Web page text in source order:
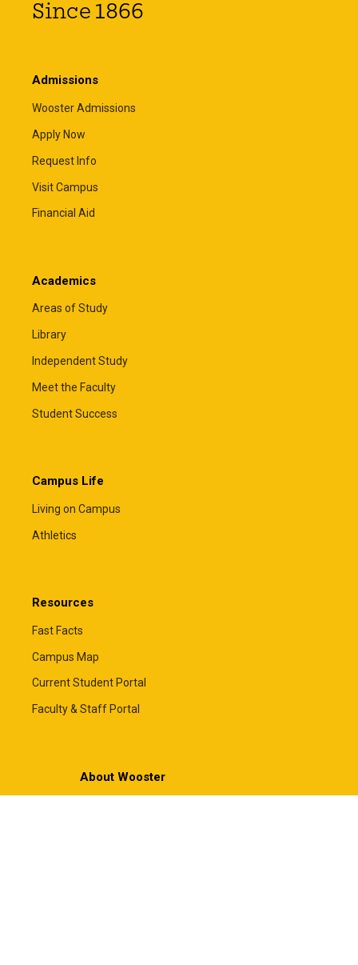
Since 1866
Admissions
Wooster Admissions
Apply Now
Request Info
Visit Campus
Financial Aid
Academics
Areas of Study
Library
Independent Study
Meet the Faculty
Student Success
Campus Life
Living on Campus
Athletics
Resources
Fast Facts
Campus Map
Current Student Portal
Faculty & Staff Portal
About Wooster